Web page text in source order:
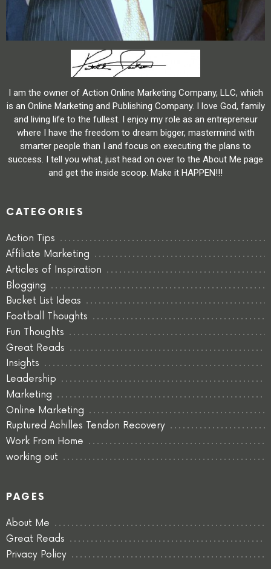
I am the owner of Action Online Marketing Company, LLC, which
is an Online Marketing and Publishing Company. I love God, family
and living life to the fullest. I enjoy my role as an entrepreneur
where I have the freedom to dream bigger, mastermind with
smarter people than I and focus on executing the plans to
success. I tell you what, just head on over to the About Me page
and get the inside scoop. Make it HAPPEN!!!
CATEGORIES
Action Tips
Affiliate Marketing
Articles of Inspiration
Blogging
Bucket List Ideas
Football Thoughts
Fun Thoughts
Great Reads
Insights
Leadership
Marketing
Online Marketing
Ruptured Achilles Tendon Recovery
Work From Home
working out
PAGES
About Me
Great Reads
Privacy Policy